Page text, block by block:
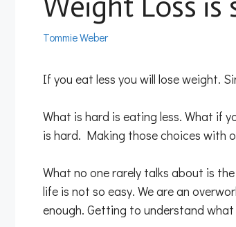
Tommie Weber
If you eat less you will lose weight.
What is hard is eating less. What if
is hard. Making those choices with
What no one rarely talks about is
life is not so easy. We are an
enough. Getting to understand